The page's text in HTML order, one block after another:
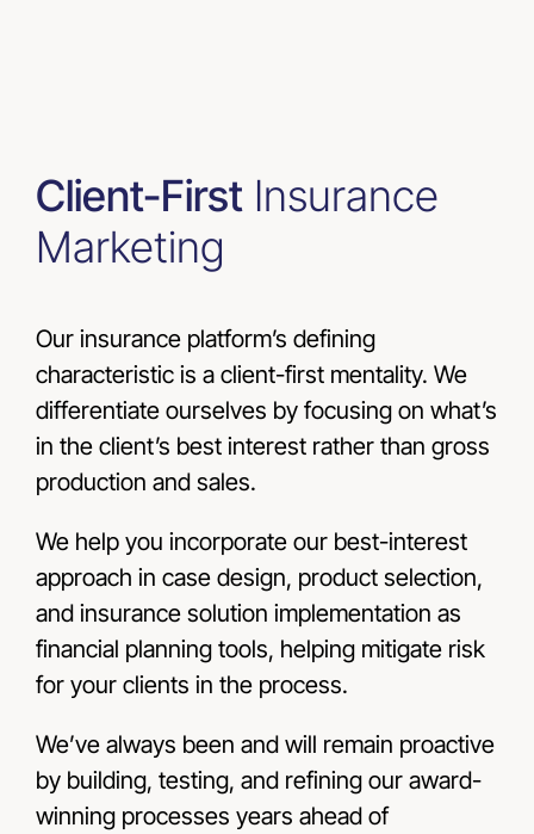
Client-First Insurance
Marketing
Our insurance platform’s defining
characteristic is a client-first mentality. We
differentiate ourselves by focusing on what’s
in the client’s best interest rather than gross
production and sales.
We help you incorporate our best-interest
approach in case design, product selection,
and insurance solution implementation as
financial planning tools, helping mitigate risk
for your clients in the process.
We’ve always been and will remain proactive
by building, testing, and refining our award-
winning processes years ahead of